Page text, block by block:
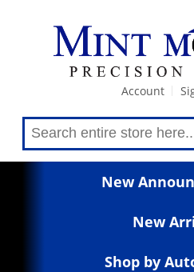
Account
New
New
Shop by